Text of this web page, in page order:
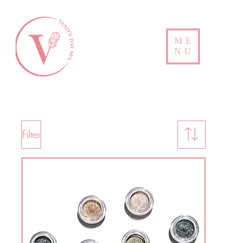
ME
NU
Filter